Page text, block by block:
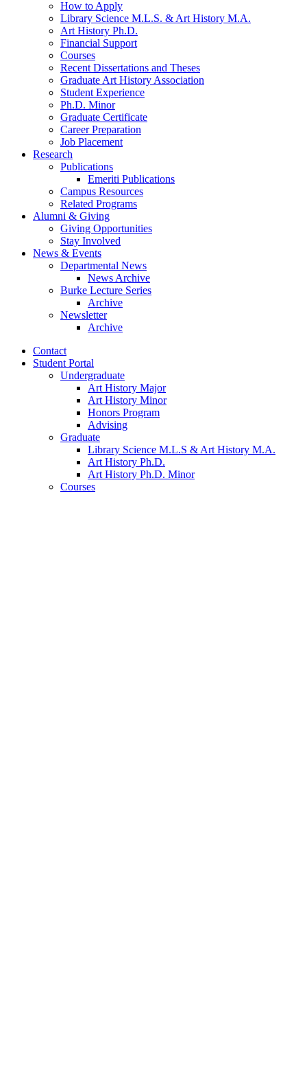
How to Apply
Library Science M.L.S. &Art History M.A.
Art History Ph.D.
Financial Support
Courses
Recent Dissertations and Theses
Graduate Art History Association
Student Experience
Ph.D. Minor
Graduate Certificate
Career Preparation
Job Placement
Research
Publications
Emeriti Publications
Campus Resources
Related Programs
Alumni & Giving
Giving Opportunities
Stay Involved
News & Events
Departmental News
News Archive
Burke Lecture Series
Archive
Newsletter
Archive
Contact
Student Portal
Undergraduate
Art History Major
Art History Minor
Honors Program
Advising
Graduate
Library Science M.L.S &Art History M.A.
Art History Ph.D.
Art History Ph.D. Minor
Courses